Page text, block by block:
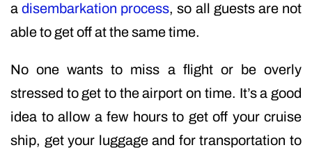
adisembarkation process, so all guests are not
able to get off at the same time.
No one wants to miss a flight or be overly
stressed to get to the airport on time. It’s a good
idea to allow a few hours to get off your cruise
ship, get your luggage and for transportation to